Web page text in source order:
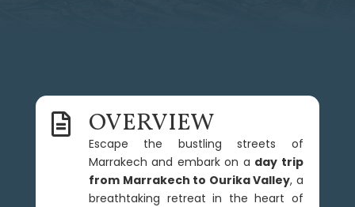
 OVERVIEW
Escape the bustling streets of
Marrakech and embark on a day trip
from Marrakech to Ourika Valley, a
breathtaking retreat in the heart of